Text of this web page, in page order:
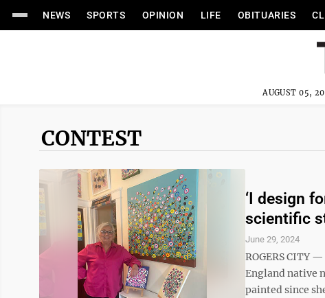
NEWS SPORTS OPINION LIFE OBITUARIES
AUGUST 05,
CONTEST
‘I design
scientific
June 29, 2024
ROGERS CITY
England native
painted since